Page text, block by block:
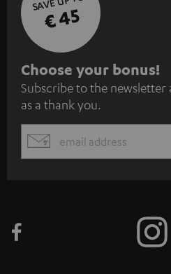
€ 45
S
u
b
s
c
e
Choose your bonus!
Subscribe to the newsletter
as a thank you.
EMAIL